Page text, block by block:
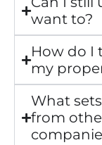
want to?
How do I
my
What
from